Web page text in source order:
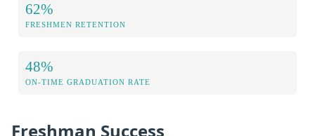
62%
FRESHMEN RETENTION
48%
ON-TIME GRADUATION RATE
Freshman Success